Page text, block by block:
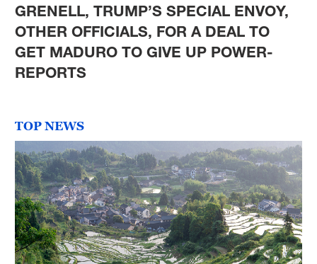
GRENELL, TRUMP’S SPECIAL ENVOY,
OTHER OFFICIALS, FOR A DEAL TO
GET MADURO TO GIVE UP POWER-
REPORTS
TOP NEWS